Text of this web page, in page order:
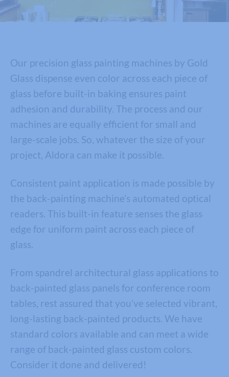
Our precision glass painting machines by Gold
Glass dispense even color across each piece of
glass before built-in baking ensures paint
adhesion and durability. The process and our
machines are equally efficient for small and
large-scale jobs. So, whatever the size of your
project, Aldora can make it possible.
Consistent paint application is made possible by
the back-painting machine’s automated optical
readers. This built-in feature senses the glass
edge for uniform paint across each piece of
glass.
From spandrel architectural glass applications to
back-painted glass panels for conference room
tables, rest assured that you’ve selected vibrant,
long-lasting back-painted products. We have
standard colors available and can meet a wide
range of back-painted glass custom colors.
Consider it done and delivered!